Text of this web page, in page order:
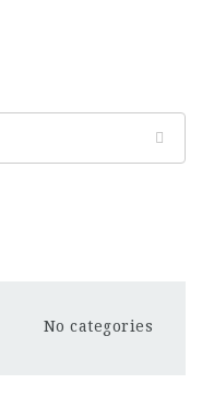
No categories